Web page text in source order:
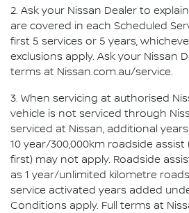
2. Ask your Nissan Dealer to
are covered in each Scheduled
first 5 services or 5 years,
exclusions apply. Ask your Nissan
terms at Nissan.com.au/service.
3. When servicing at authorised
vehicle is not serviced through
serviced at Nissan, additional
10 year/300,000km roadside
first) may not apply. Roadside
as 1 year/unlimited kilometre
service activated years added
Conditions apply. Full terms at